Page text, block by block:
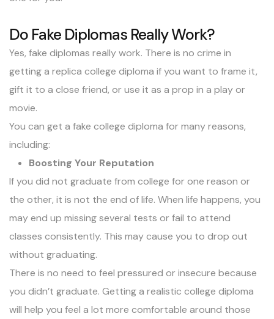
Do Fake Diplomas Really Work?
Yes, fake diplomas really work. There is no crime in
getting a replica college diploma if you want to frame it,
gift it to a close friend, or use it as a prop in a play or
movie.
You can get a fake college diploma for many reasons,
including:
Boosting Your Reputation
If you did not graduate from college for one reason or
the other, it is not the end of life. When life happens, you
may end up missing several tests or fail to attend
classes consistently. This may cause you to drop out
without graduating.
There is no need to feel pressured or insecure because
you didn’t graduate. Getting a realistic college diploma
will help you feel a lot more comfortable around those